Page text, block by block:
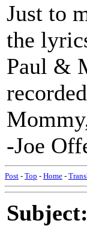
Just to
the
Paul &
-Joe
Post - Top - Home -
Subject: